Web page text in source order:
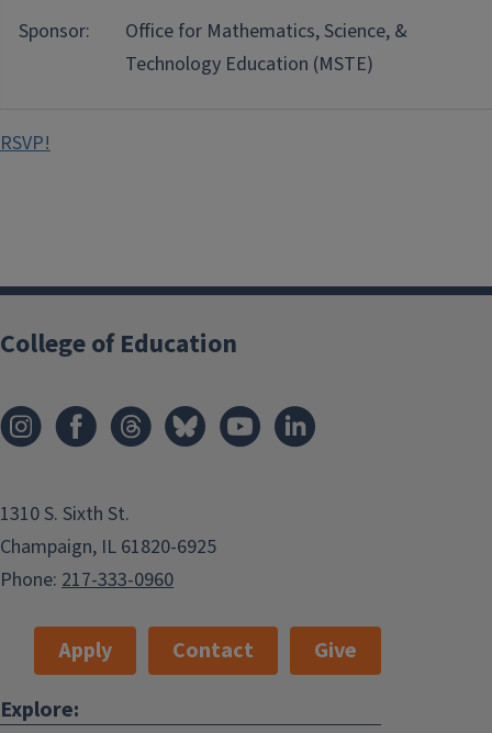
Sponsor:
Office for Mathematics, Science, &
Technology Education (MSTE)
RSVP!
College of Education
1310 S. Sixth St.
Champaign, IL 61820-6925
Phone: 217-333-0960
Apply Contact
Give
Explore: